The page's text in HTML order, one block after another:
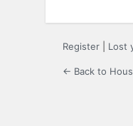
Register Lost
← Back to